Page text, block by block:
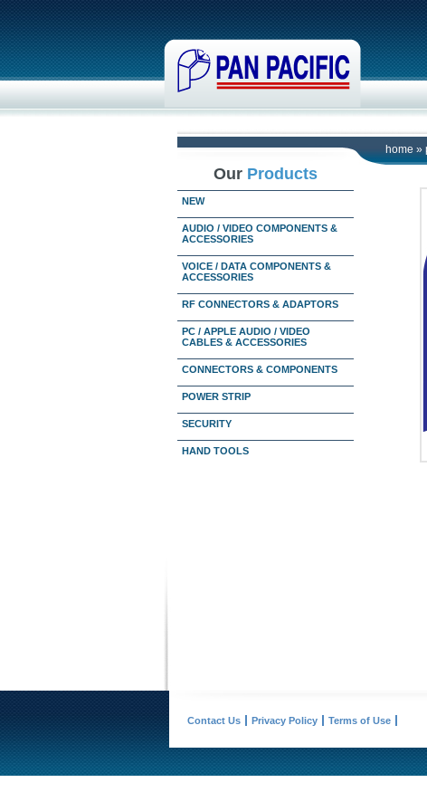
home »
Our Products
NEW
AUDIO / VIDEO COMPONENTS &
ACCESSORIES
VOICE / DATA COMPONENTS &
ACCESSORIES
RF CONNECTORS & ADAPTORS
PC / APPLE AUDIO / VIDEO
CABLES & ACCESSORIES
CONNECTORS & COMPONENTS
POWER STRIP
SECURITY
HAND TOOLS
Contact Us Privacy Policy Terms of Use